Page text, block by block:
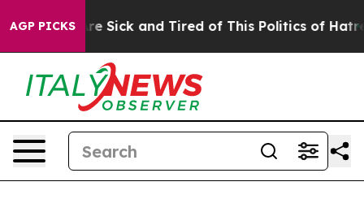
AGP PICKSAre Sick and Tired of This Politics of Hatred”